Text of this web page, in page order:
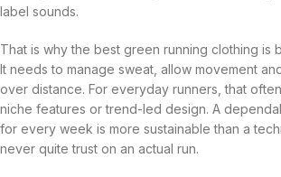
label sounds.
That is why the best green running clothing is
It needs to manage sweat, allow movement
over distance. For everyday runners, that
niche features or trend-led design. A
for every week is more sustainable than a
never quite trust on an actual run.